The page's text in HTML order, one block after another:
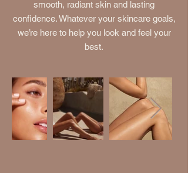
smooth, radiant skin and lasting
confidence. Whatever your skincare goals,
we’re here to help you look and feel your
best.